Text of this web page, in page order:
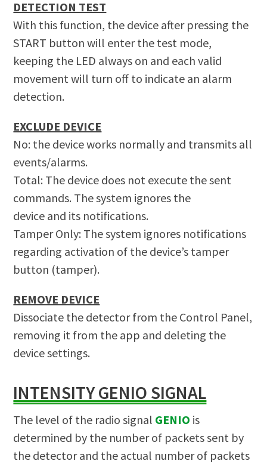
DETECTION TEST
With this function, the device after pressing the
START button will enter the test mode,
keeping the LED always on and each valid
movement will turn off to indicate an alarm
detection.
EXCLUDE DEVICE
No: the device works normally and transmits all
events/alarms.
Total: The device does not execute the sent
commands. The system ignores the
device and its notifications.
Tamper Only: The system ignores notifications
regarding activation of the device’s tamper
button (tamper).
REMOVE DEVICE
Dissociate the detector from the Control Panel,
removing it from the app and deleting the
device settings.
INTENSITY GENIO SIGNAL
The level of the radio signal GENIO is
determined by the number of packets sent by
the detector and the actual number of packets